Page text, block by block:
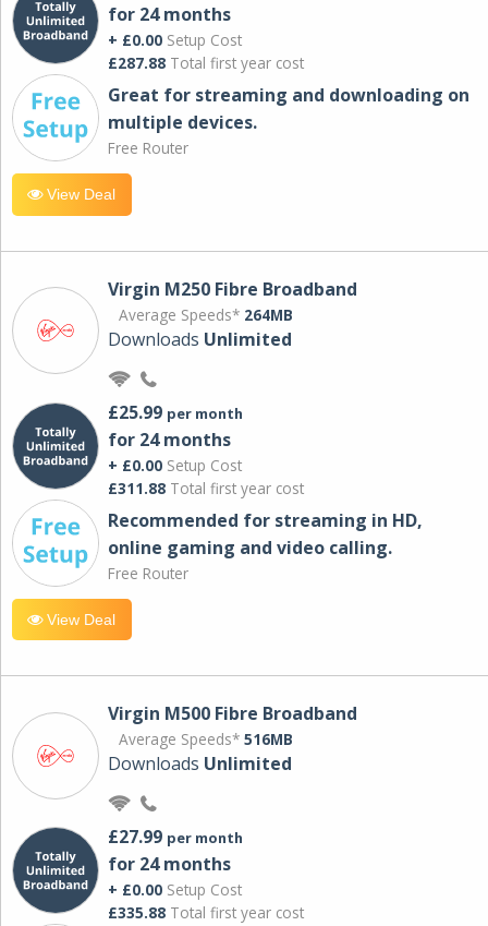
for 24 months
+ £0.00 Setup Cost
£287.88 Total first year cost
Great for streaming and downloading on
multiple devices.
Free Router
View Deal
Virgin M250 Fibre Broadband
Average Speeds* 264MB
Downloads Unlimited
£25.99 per month
for 24 months
+ £0.00 Setup Cost
£311.88 Total first year cost
Recommended for streaming in HD,
online gaming and video calling​.
Free Router
View Deal
Virgin M500 Fibre Broadband
Average Speeds* 516MB
Downloads Unlimited
£27.99 per month
for 24 months
+ £0.00 Setup Cost
£335.88 Total first year cost